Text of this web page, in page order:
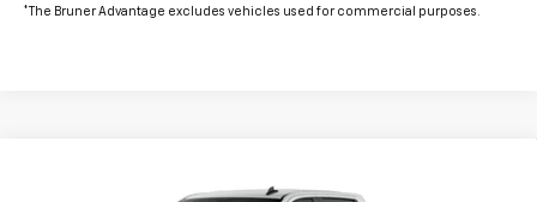
*The Bruner Advantage excludes vehicles used for commercial purposes.
$65,278